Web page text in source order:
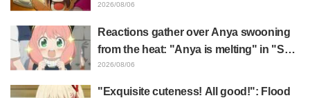
"The Ghost in the Shell"! Cast Comment
2026/08/06
Reactions gather over Anya swooning
from the heat: "Anya is melting" in "SPY
x FAMILY" announcement illustration
2026/08/06
"Exquisite cuteness! All good!": Flood